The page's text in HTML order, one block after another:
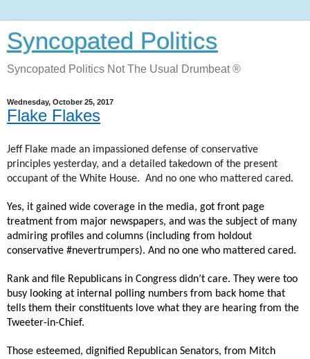
Syncopated Politics
Syncopated Politics Not The Usual Drumbeat ®
Wednesday, October 25, 2017
Flake Flakes
Jeff Flake made an impassioned defense of conservative
principles yesterday, and a detailed takedown of the present
occupant of the White House. And no one who mattered cared.
Yes, it gained wide coverage in the media, got front page
treatment from major newspapers, and was the subject of many
admiring profiles and columns (including from holdout
conservative #nevertrumpers). And no one who mattered cared.
Rank and file Republicans in Congress didn’t care. They were too
busy looking at internal polling numbers from back home that
tells them their constituents love what they are hearing from the
Tweeter-in-Chief.
Those esteemed, dignified Republican Senators, from Mitch